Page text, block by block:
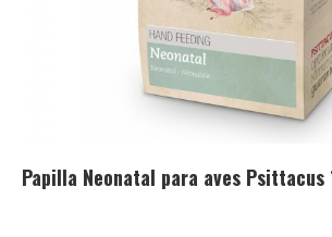
Papilla Neonatal para aves Psittacus